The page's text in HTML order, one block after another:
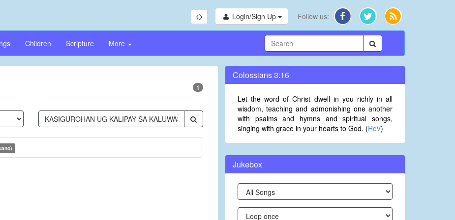
Login/Sign Up Follow us:
Children Scripture More
1
Colossians 3:16
Let the word of Christ dwell in you richly in all
wisdom, teaching and admonishing one another
with psalms and hymns and spiritual songs,
singing with grace in your hearts to God. (RcV)
Jukebox